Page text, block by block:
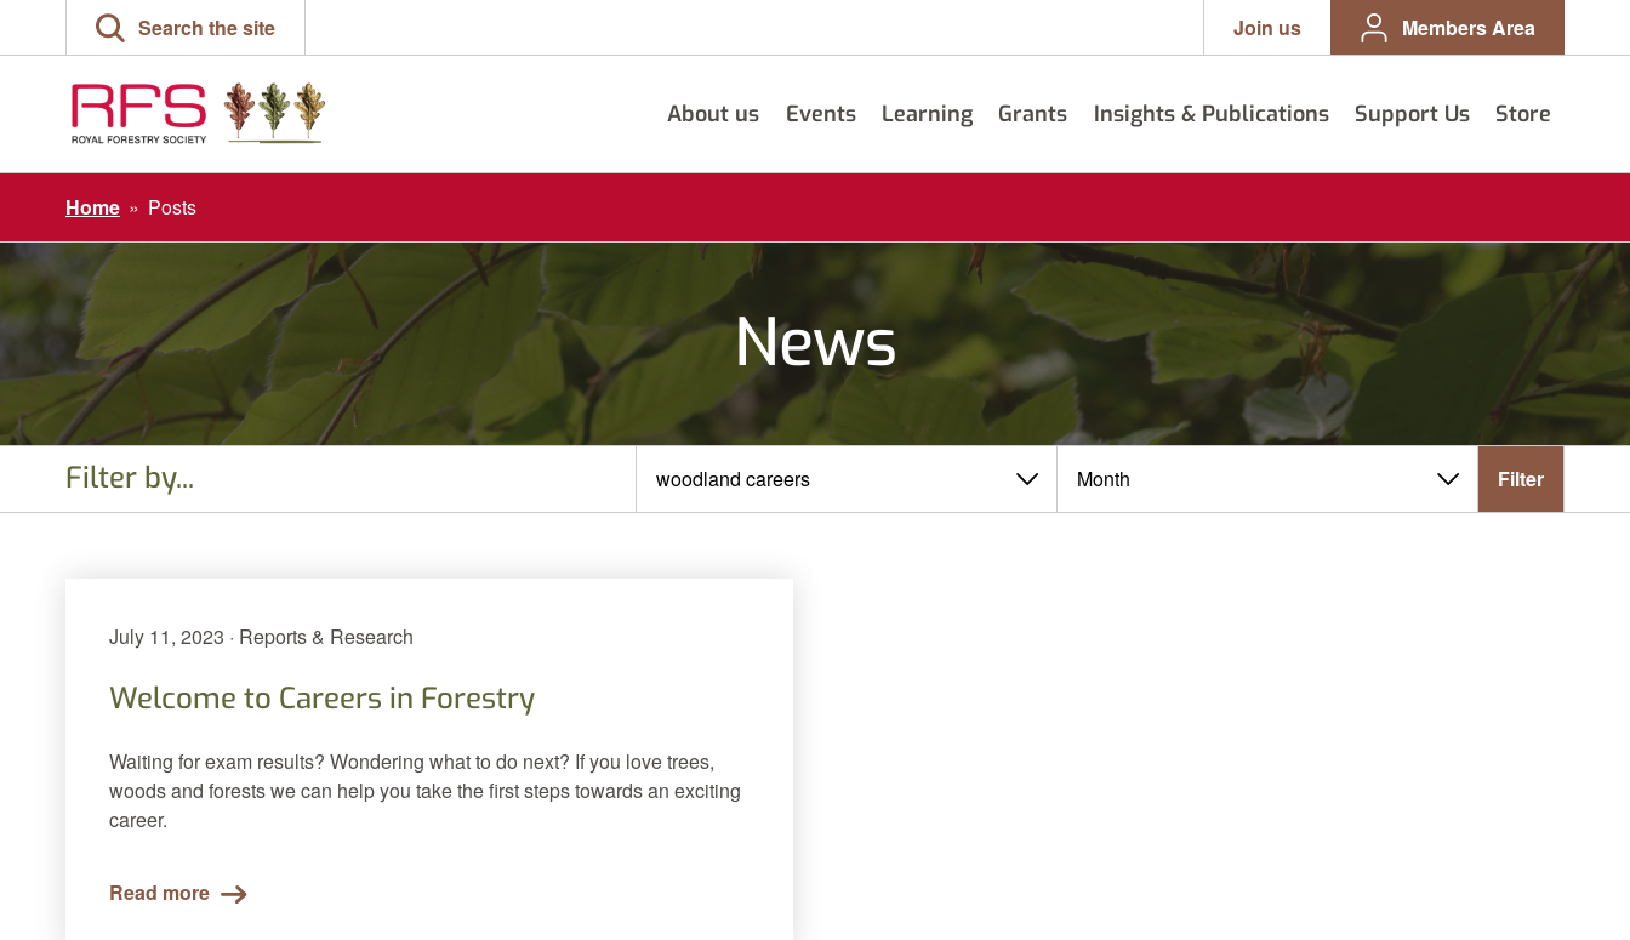
Search the site Join us Members Area
About us Events Learning Grants Insights & Publications Support Us Store
Home » Posts
News
Filter by...
by
category
by
month
Filter
July 11, 2023 · Reports & Research
Welcome to Careers in Forestry
Waiting for exam results? Wondering what to do next? If you love trees,
woods and forests we can help you take the first steps towards an exciting
career.
Read more